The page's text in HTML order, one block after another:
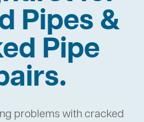
Pipes &
Pipe
problems with cracked